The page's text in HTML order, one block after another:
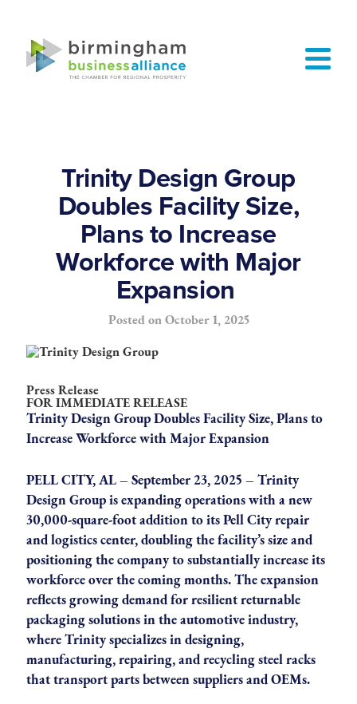
Trinity Design Group
Doubles Facility Size,
Plans to Increase
Workforce with Major
Expansion
Posted onOctober 1, 2025
Press Release
FOR IMMEDIATE RELEASE
Trinity Design Group Doubles Facility Size, Plans to
Increase Workforce with Major Expansion
PELL CITY, AL – September 23, 2025 – Trinity
Design Group is expanding operations with a new
30,000-square-foot addition to its Pell City repair
and logistics center, doubling the facility’s size and
positioning the company to substantially increase its
workforce over the coming months. The expansion
reflects growing demand for resilient returnable
packaging solutions in the automotive industry,
where Trinity specializes in designing,
manufacturing, repairing, and recycling steel racks
that transport parts between suppliers and OEMs.